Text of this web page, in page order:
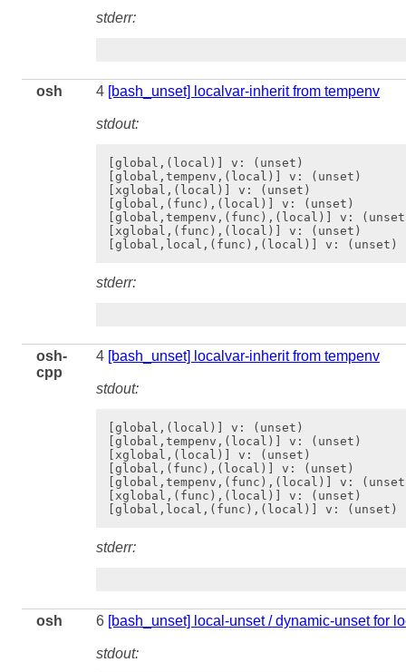
stderr:
osh 4 [bash_unset] localvar-inherit from tempenv
stdout:
[global,(local)] v: (unset)
[global,tempenv,(local)] v: (unset)
[xglobal,(local)] v: (unset)
[global,(func),(local)] v: (unset)
[global,tempenv,(func),(local)] v:
[xglobal,(func),(local)] v: (unset)
stderr:
osh-
cpp
4 [bash_unset] localvar-inherit from tempenv
stdout:
[global,(local)] v: (unset)
[global,tempenv,(local)] v: (unset)
[xglobal,(local)] v: (unset)
[global,(func),(local)] v: (unset)
[global,tempenv,(func),(local)] v:
[xglobal,(func),(local)] v: (unset)
stderr:
osh 6 [bash_unset] local-unset / dynamic-unset for
stdout: